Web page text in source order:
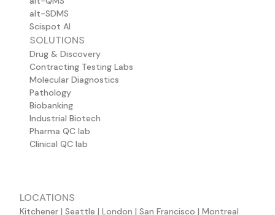
alt-SDMS
Scispot AI
SOLUTIONS
Drug & Discovery
Contracting Testing Labs
Molecular Diagnostics
Pathology
Biobanking
Industrial Biotech
Pharma QC lab
Clinical QC lab
LOCATIONS
Kitchener | Seattle | London | San Francisco | Montreal